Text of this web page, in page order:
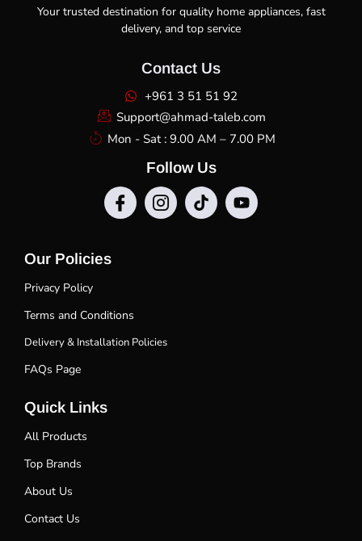
Your trusted destination for quality home appliances, fast
delivery, and top service
Contact Us
+961 3 51 51 92
Support@ahmad-taleb.com
Mon - Sat : 9.00 AM – 7.00 PM
Follow Us
Our Policies
Privacy Policy
Terms and Conditions
Delivery & Installation Policies
FAQs Page
Quick Links
All Products
Top Brands
About Us
Contact Us